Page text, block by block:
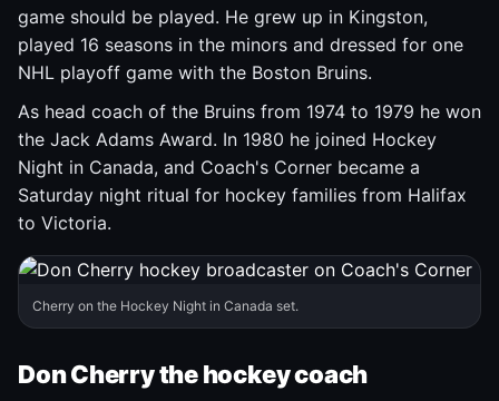
game should be played. He grew up in Kingston,
played 16 seasons in the minors and dressed for one
NHL playoff game with the Boston Bruins.
As head coach of the Bruins from 1974 to 1979 he won
the Jack Adams Award. In 1980 he joined Hockey
Night in Canada, and Coach's Corner became a
Saturday night ritual for hockey families from Halifax
to Victoria.
Cherry on the Hockey Night in Canada set.
Don Cherry the hockey coach